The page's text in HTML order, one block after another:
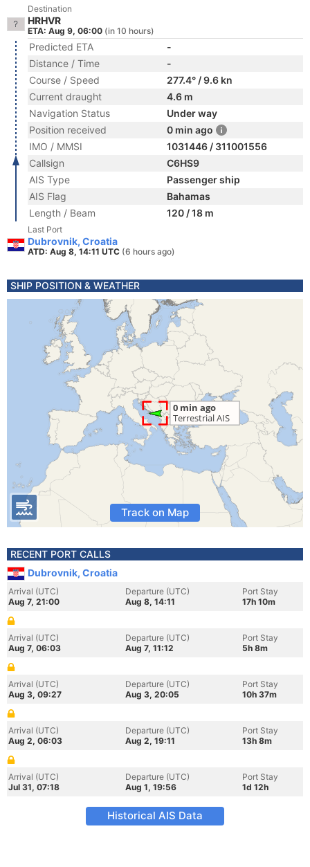
Destination
HRHVR
ETA: Aug 9, 06:00 (in 10 hours)
Predicted ETA
-
Distance / Time
-
Course / Speed
277.4° / 9.6 kn
Current draught
4.6 m
Navigation Status
Under way
Position received
0 min ago
IMO / MMSI
1031446 / 311001556
Callsign
C6HS9
AIS Type
Passenger ship
AIS Flag
Bahamas
Length / Beam
120 / 18 m
Last Port
Dubrovnik, Croatia
ATD: Aug 8, 14:11 UTC (6 hours ago)
SHIP POSITION & WEATHER
Track on Map
RECENT PORT CALLS
Dubrovnik, Croatia
Arrival (UTC)
Aug 7, 21:00
Departure (UTC)
Aug 8, 14:11
Port Stay
17h 10m
Arrival (UTC)
Aug 7, 06:03
Departure (UTC)
Aug 7, 11:12
Port Stay
5h 8m
Arrival (UTC)
Aug 3, 09:27
Departure (UTC)
Aug 3, 20:05
Port Stay
10h 37m
Arrival (UTC)
Aug 2, 06:03
Departure (UTC)
Aug 2, 19:11
Port Stay
13h 8m
Arrival (UTC)
Jul 31, 07:18
Departure (UTC)
Aug 1, 19:56
Port Stay
1d 12h
Historical AIS Data